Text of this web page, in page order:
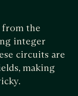
from the
integer
circuits are
making